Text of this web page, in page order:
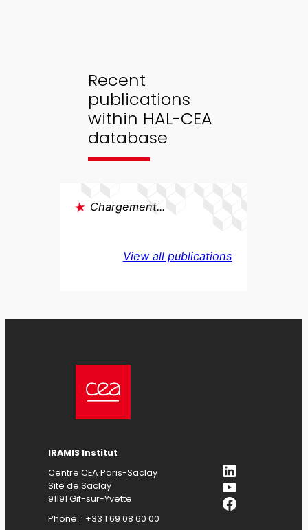
Recent
publications
within HAL-CEA
database
Chargement...
View all publications
IRAMIS Institut
Centre CEA Paris-Saclay
Site de Saclay
91191 Gif-sur-Yvette
Phone. : +33 1 69 08 60 00
LinkedIn
YouTube
Facebook